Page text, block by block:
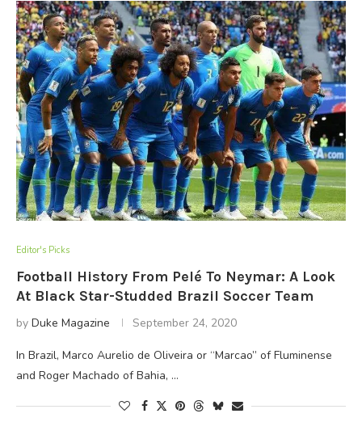
Editor's Picks
Football History From Pelé To Neymar: A Look
At Black Star-Studded Brazil Soccer Team
by Duke Magazine September 24, 2020
In Brazil, Marco Aurelio de Oliveira or “Marcao” of Fluminense
and Roger Machado of Bahia, …